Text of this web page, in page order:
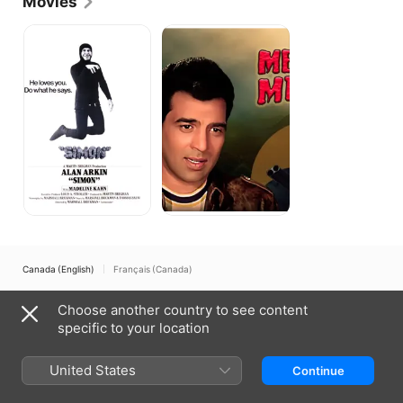
Mera
Mera
Desh
Canada (English) Français (Canada)
Internet Service Terms
Apple TV & Privacy
Choose another country to see content
specific to your location
United States Continue